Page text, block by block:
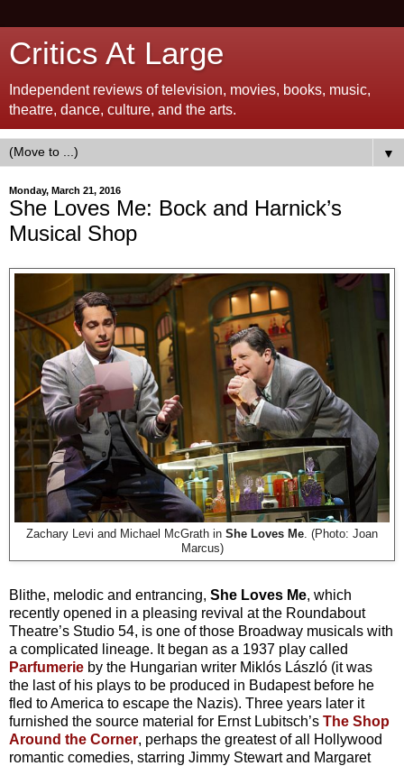
Critics At Large
Independent reviews of television, movies, books, music,
theatre, dance, culture, and the arts.
▼
Monday, March 21, 2016
She Loves Me: Bock and Harnick’s
Musical Shop
Zachary Levi and Michael McGrath in She Loves Me . (Photo: Joan
Marcus)
Blithe, melodic and entrancing, She Loves Me, which
recently opened in a pleasing revival at the Roundabout
Theatre’s Studio 54, is one of those Broadway musicals with
a complicated lineage. It began as a 1937 play called
Parfumerie by the Hungarian writer Miklós László (it was
the last of his plays to be produced in Budapest before he
fled to America to escape the Nazis). Three years later it
furnished the source material for Ernst Lubitsch’s The Shop
Around the Corner, perhaps the greatest of all Hollywood
romantic comedies, starring Jimmy Stewart and Margaret